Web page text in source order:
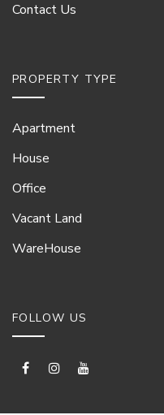
Contact Us
PROPERTY TYPE
Apartment
House
Office
Vacant Land
WareHouse
FOLLOW US